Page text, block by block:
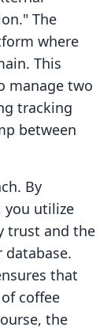
The
where
This
manage two
tracking
between
By
you utilize
trust and the
database.
that
coffee
the